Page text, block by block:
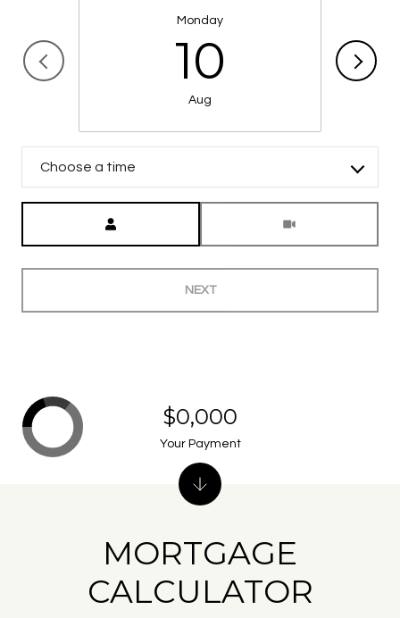
Monday
10
Aug
Choose a time
NEXT
MORTGAGE
CALCULATOR
$0,000
Your Payment